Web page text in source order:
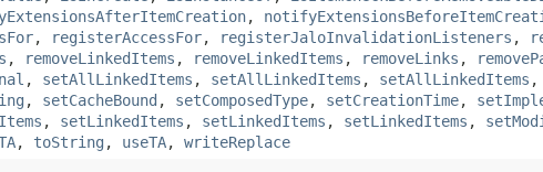
,
, registerAccessFor, registerJaloInvalidationListeners ,
, removeLinkedItems , removeLinkedItems , removeLinks ,
, setAllLinkedItems , setAllLinkedItems , setAllLinkedItems ,
, setCacheBound , setComposedType, setCreationTime,
, setLinkedItems , setLinkedItems , setLinkedItems ,
, toString , useTA, writeReplace